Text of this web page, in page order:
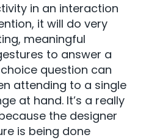
in an interaction
it will do very
meaningful
to answer a
question can
attending to a single
at hand. It’s a really
the designer
is being done